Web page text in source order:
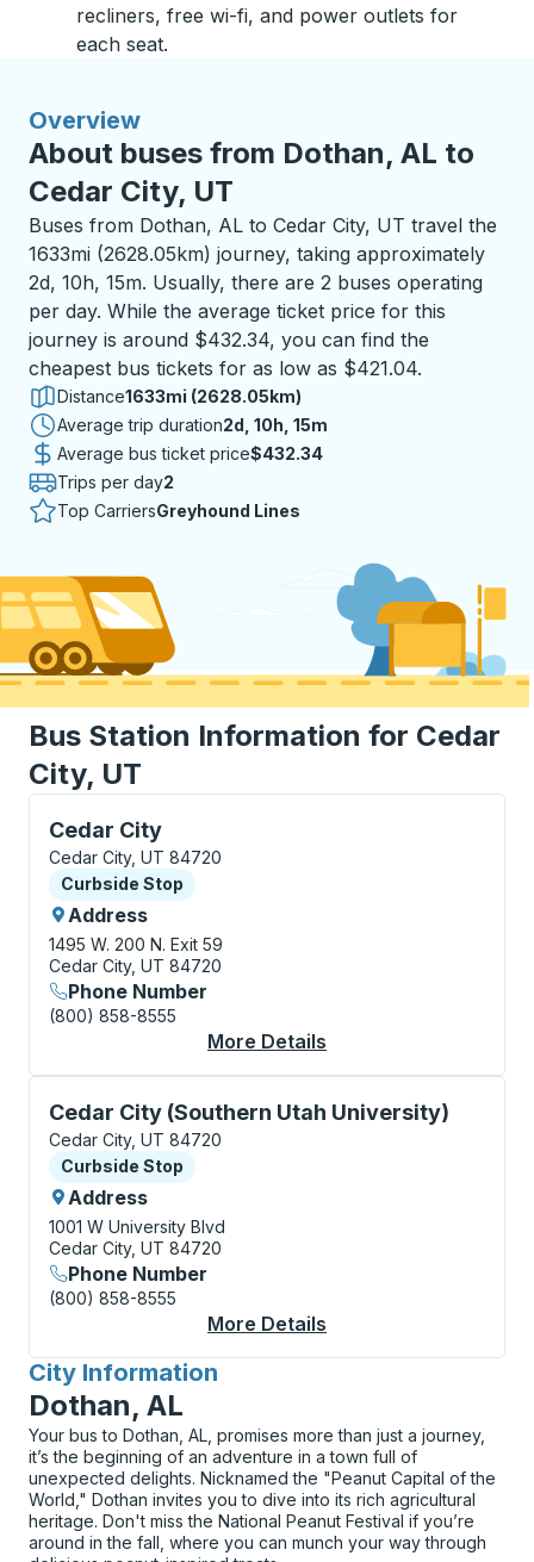
recliners, free wi-fi, and power outlets for
each seat.
Overview
About buses from Dothan, AL to
Cedar City, UT
Buses from Dothan, AL to Cedar City, UT travel the
1633mi (2628.05km) journey, taking approximately
2d, 10h, 15m. Usually, there are 2 buses operating
per day. While the average ticket price for this
journey is around $432.34, you can find the
cheapest bus tickets for as low as $421.04.
Distance1633mi (2628.05km)
Average trip duration2 days 10 hours 15 minutes
2d, 10h, 15m
Average bus ticket price$432.34
Trips per day2
Top CarriersGreyhound Lines
Bus Station Information for Cedar
City, UT
Cedar City
Curbside Stop, use arrow keys or tab to explore
Cedar City, UT 84720
Curbside Stop
Curbside Stop
Address
1495 W. 200 N. Exit 59
Cedar City, UT 84720
Phone Number
(800) 858-8555
More Details
Cedar City (Southern Utah University)
Curbside Stop, use arrow keys or tab to explore
Cedar City, UT 84720
Curbside Stop
Curbside Stop
Address
1001 W University Blvd
Cedar City, UT 84720
Phone Number
(800) 858-8555
More Details
City Information
for
Dothan, AL
Your bus to Dothan, AL, promises more than just a journey,
it’s the beginning of an adventure in a town full of
unexpected delights. Nicknamed the "Peanut Capital of the
World," Dothan invites you to dive into its rich agricultural
heritage. Don't miss the National Peanut Festival if you’re
around in the fall, where you can munch your way through